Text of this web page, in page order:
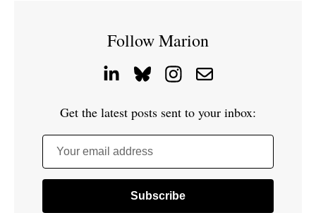
Follow Marion
Get the latest posts sent to your inbox:
Your email address